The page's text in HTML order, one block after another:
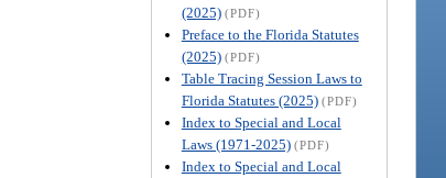
(2025) (PDF)
Preface to the Florida Statutes
(2025) (PDF)
Table Tracing Session Laws to
Florida Statutes (2025) (PDF)
Index to Special and Local
Laws (1971-2025) (PDF)
Index to Special and Local